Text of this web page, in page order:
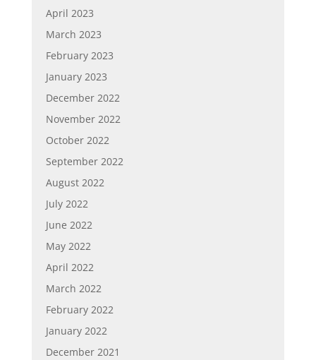
April 2023
March 2023
February 2023
January 2023
December 2022
November 2022
October 2022
September 2022
August 2022
July 2022
June 2022
May 2022
April 2022
March 2022
February 2022
January 2022
December 2021